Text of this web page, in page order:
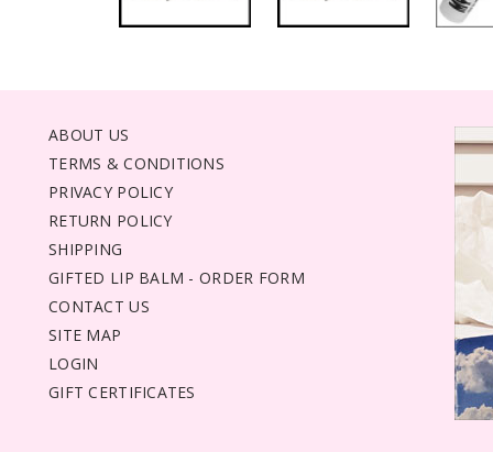
ABOUT US
TERMS & CONDITIONS
PRIVACY POLICY
RETURN POLICY
SHIPPING
GIFTED LIP BALM - ORDER FORM
CONTACT US
SITE MAP
LOGIN
GIFT CERTIFICATES